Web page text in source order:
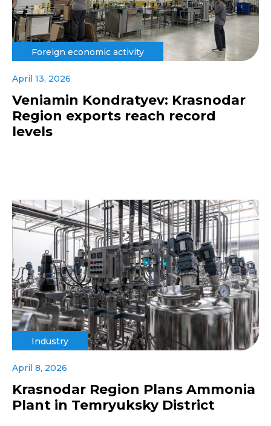
Foreign economic activity
April 13, 2026
Veniamin Kondratyev: Krasnodar
Region exports reach record
levels
Industry
April 8, 2026
Krasnodar Region Plans Ammonia
Plant in Temryuksky District